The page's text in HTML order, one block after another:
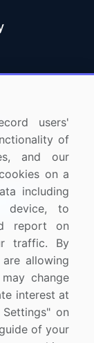
users'
of
and our
on a
including
device, to
report on
traffic. By
allowing
change
interest at
on
of your